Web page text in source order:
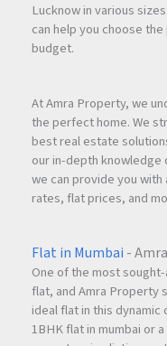
Lucknow in various
can help you choose
budget.
At Amra Property, we
the perfect home. We
best real estate
our in-depth knowledge
we can provide you
rates, flat prices, and
Flat in Mumbai -
One of the most
flat, and Amra Property
ideal flat in this
1BHK flat in mumbai or